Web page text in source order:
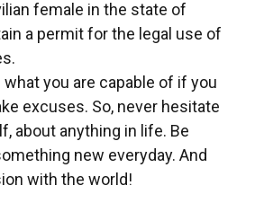
female in the state of
a permit for the legal use of
you are capable of if you
excuses. So, never hesitate
about anything in life. Be
new everyday. And
with the world!